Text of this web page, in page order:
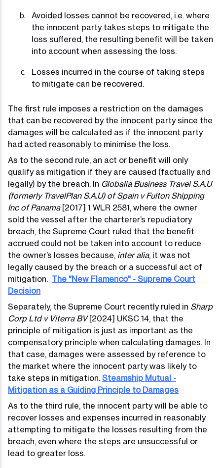
Avoided losses cannot be recovered, i.e. where
the innocent party takes steps to mitigate the
loss suffered, the resulting benefit will be taken
into account when assessing the loss.
Losses incurred in the course of taking steps
to mitigate can be recovered.
The first rule imposes a restriction on the damages
that can be recovered by the innocent party since the
damages will be calculated as if the innocent party
had acted reasonably to minimise the loss.
As to the second rule, an act or benefit will only
qualify as mitigation if they are caused (factually and
legally) by the breach. In Globalia Business Travel S.A.U
(formerly TravelPlan S.A.U) of Spain v Fulton Shipping
Inc of Panama [2017] 1 WLR 2581, where the owner
sold the vessel after the charterer’s repudiatory
breach, the Supreme Court ruled that the benefit
accrued could not be taken into account to reduce
the owner’s losses because, inter alia, it was not
legally caused by the breach or a successful act of
mitigation. The "New Flamenco" - Supreme Court
Decision
Separately, the Supreme Court recently ruled in Sharp
Corp Ltd v Viterra BV[2024] UKSC 14, that the
principle of mitigation is just as important as the
compensatory principle when calculating damages. In
that case, damages were assessed by reference to
the market where the innocent party was likely to
take steps in mitigation. Steamship Mutual -
Mitigation as a Guiding Principle to Damages
As to the third rule, the innocent party will be able to
recover losses and expenses incurred in reasonably
attempting to mitigate the losses resulting from the
breach, even where the steps are unsuccessful or
lead to greater loss.